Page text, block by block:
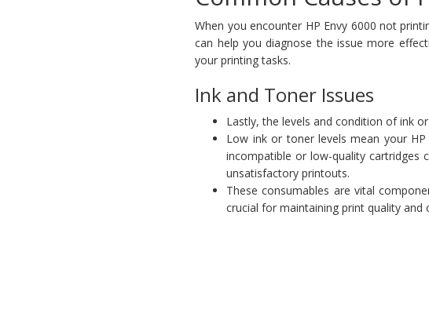
When you encounter HP Envy 6000 not
can help you diagnose the issue more
your printing tasks.
Ink and Toner Issues
Lastly, the levels and condition of ink
Low ink or toner levels mean your
incompatible or low-quality cartridges
unsatisfactory printouts.
These consumables are vital
crucial for maintaining print quality and